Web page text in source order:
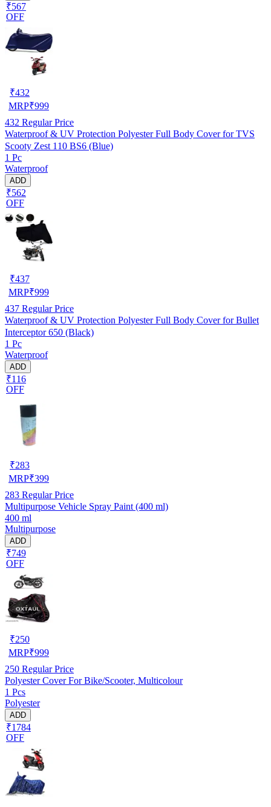
₹567
OFF
₹432
MRP₹999
432 Regular Price
Waterproof & UV Protection Polyester Full Body Cover for TVS
Scooty Zest 110 BS6 (Blue)
1 Pc
Waterproof
ADD
₹562
OFF
₹437
MRP₹999
437 Regular Price
Waterproof & UV Protection Polyester Full Body Cover for Bullet
Interceptor 650 (Black)
1 Pc
Waterproof
ADD
₹116
OFF
₹283
MRP₹399
283 Regular Price
Multipurpose Vehicle Spray Paint (400 ml)
400 ml
Multipurpose
ADD
₹749
OFF
₹250
MRP₹999
250 Regular Price
Polyester Cover For Bike/Scooter, Multicolour
1 Pcs
Polyester
ADD
₹1784
OFF